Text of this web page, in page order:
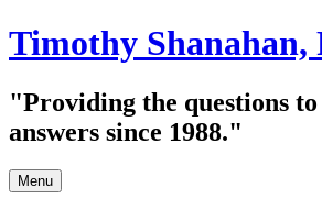
Skip
to
Timothy Shanahan,
"Providing the questions
answers since 1988."
Menu